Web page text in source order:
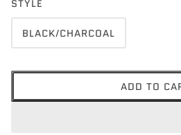
STYLE
BLACK/CHARCOAL
ADD TO